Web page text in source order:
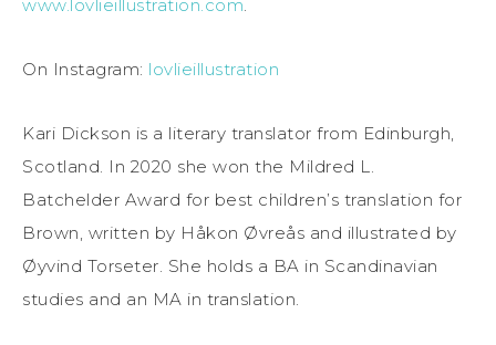
www.lovlieillustration.com.
On Instagram: lovlieillustration
Kari Dickson is a literary translator from Edinburgh,
Scotland. In 2020 she won the Mildred L.
Batchelder Award for best children’s translation for
Brown, written by Håkon Øvreås and illustrated by
Øyvind Torseter. She holds a BA in Scandinavian
studies and an MA in translation.